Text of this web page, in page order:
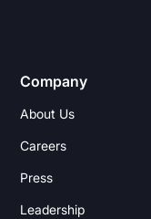
Company
About Us
Careers
Press
Leadership